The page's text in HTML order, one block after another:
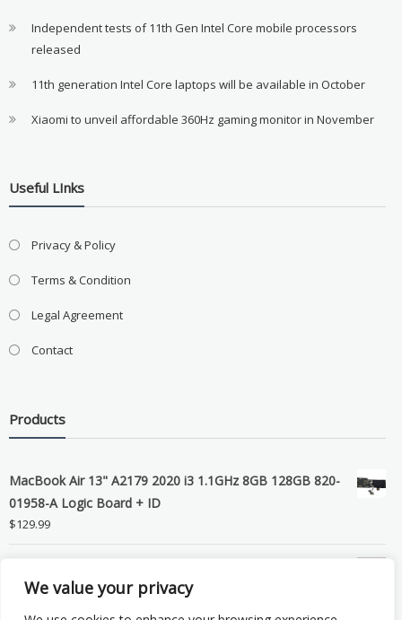
We value your privacy
Independent tests of 11th Gen Intel Core mobile processors
released
11th generation Intel Core laptops will be available in October
Xiaomi to unveil affordable 360Hz gaming monitor in November
Useful LInks
Privacy & Policy
Terms & Condition
Legal Agreement
Contact
Products
MacBook Air 13" A2179 2020 i3 1.1GHz 8GB 128GB 820-
01958-A Logic Board + ID
$129.99
LCD Screen Assembly